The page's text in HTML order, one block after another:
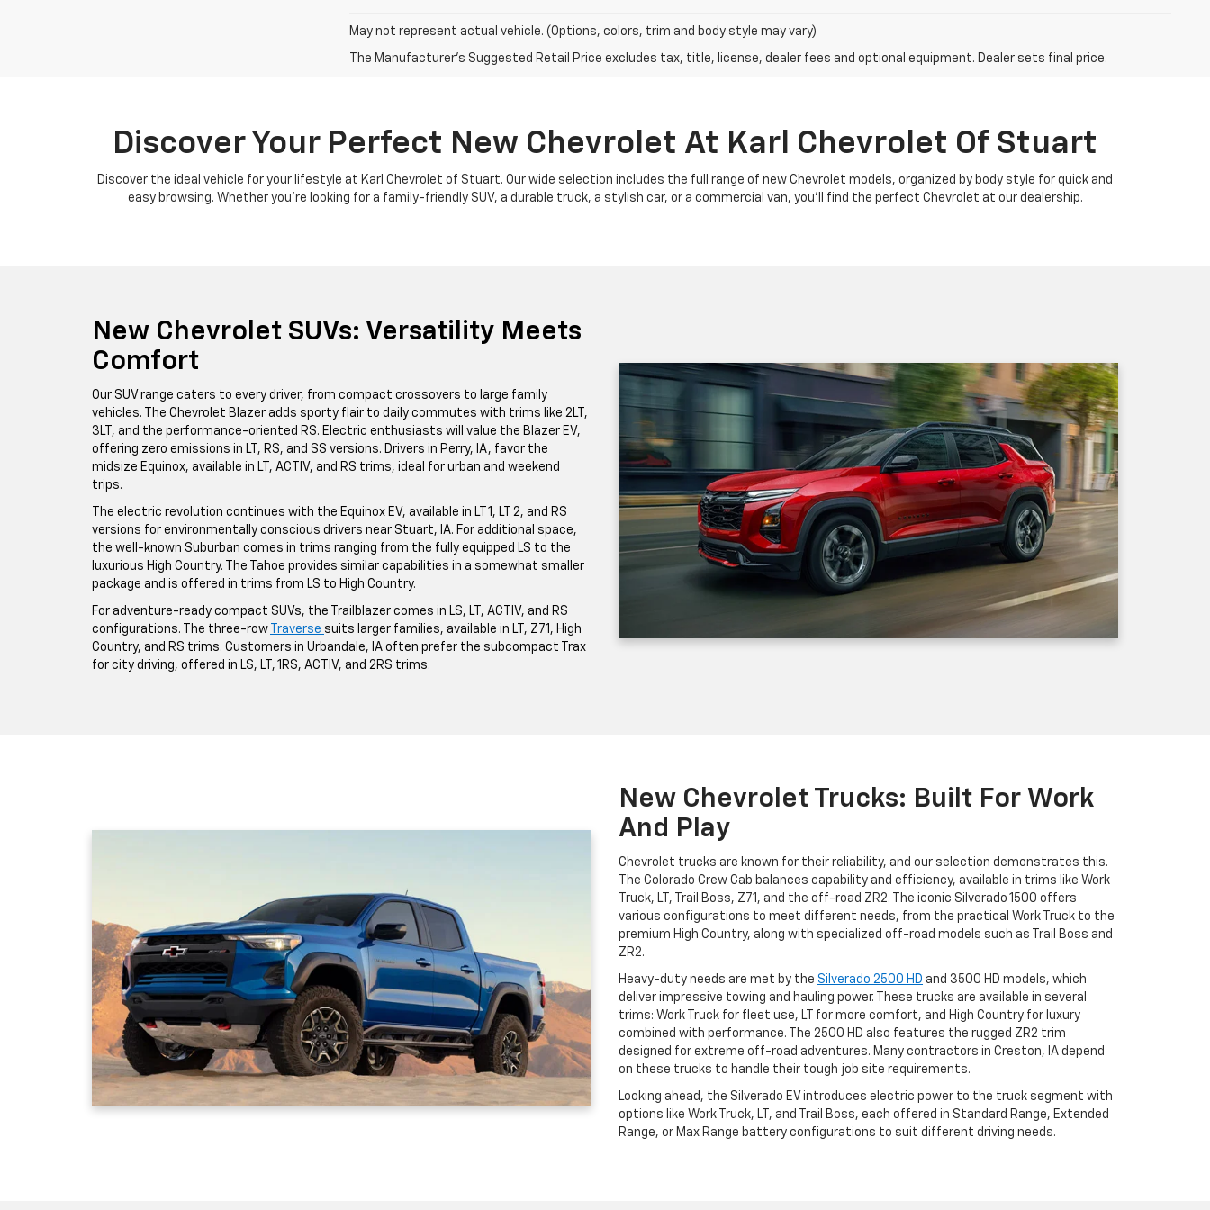
May not represent actual vehicle. (Options, colors, trim and body style may vary)
The Manufacturer's Suggested Retail Price excludes tax, title, license, dealer fees and optional equipment. Dealer sets final price.
Discover Your Perfect New Chevrolet At Karl Chevrolet Of Stuart
Discover the ideal vehicle for your lifestyle at Karl Chevrolet of Stuart. Our wide selection includes the full range of new Chevrolet models, organized by body style for quick and
easy browsing. Whether you're looking for a family-friendly SUV, a durable truck, a stylish car, or a commercial van, you'll find the perfect Chevrolet at our dealership.
New Chevrolet SUVs: Versatility Meets
Comfort
Our SUV range caters to every driver, from compact crossovers to large family
vehicles. The Chevrolet Blazer adds sporty flair to daily commutes with trims like 2LT,
3LT, and the performance-oriented RS. Electric enthusiasts will value the Blazer EV,
offering zero emissions in LT, RS, and SS versions. Drivers in Perry, IA, favor the
midsize Equinox, available in LT, ACTIV, and RS trims, ideal for urban and weekend
trips.
The electric revolution continues with the Equinox EV, available in LT 1, LT 2, and RS
versions for environmentally conscious drivers near Stuart, IA. For additional space,
the well-known Suburban comes in trims ranging from the fully equipped LS to the
luxurious High Country. The Tahoe provides similar capabilities in a somewhat smaller
package and is offered in trims from LS to High Country.
For adventure-ready compact SUVs, the Trailblazer comes in LS, LT, ACTIV, and RS
configurations. The three-row
Traverse suits larger families, available in LT, Z71, High
Country, and RS trims. Customers in Urbandale, IA often prefer the subcompact Trax
for city driving, offered in LS, LT, 1RS, ACTIV, and 2RS trims.
New Chevrolet Trucks: Built For Work
And Play
Chevrolet trucks are known for their reliability, and our selection demonstrates this.
The Colorado Crew Cab balances capability and efficiency, available in trims like Work
Truck, LT, Trail Boss, Z71, and the off-road ZR2. The iconic Silverado 1500 offers
various configurations to meet different needs, from the practical Work Truck to the
premium High Country, along with specialized off-road models such as Trail Boss and
ZR2.
Heavy-duty needs are met by the Silverado 2500 HD and 3500 HD models, which
deliver impressive towing and hauling power. These trucks are available in several
trims: Work Truck for fleet use, LT for more comfort, and High Country for luxury
combined with performance. The 2500 HD also features the rugged ZR2 trim
designed for extreme off-road adventures. Many contractors in Creston, IA depend
on these trucks to handle their tough job site requirements.
Looking ahead, the Silverado EV introduces electric power to the truck segment with
options like Work Truck, LT, and Trail Boss, each offered in Standard Range, Extended
Range, or Max Range battery configurations to suit different driving needs.